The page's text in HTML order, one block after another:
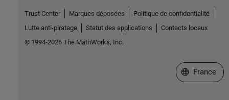
Trust Center Marques déposées
Politique de confidentialité
Lutte anti-piratage
Statut des applications
Contacts locaux
© 1994-2026 The MathWorks, Inc.
Sélectionner
France